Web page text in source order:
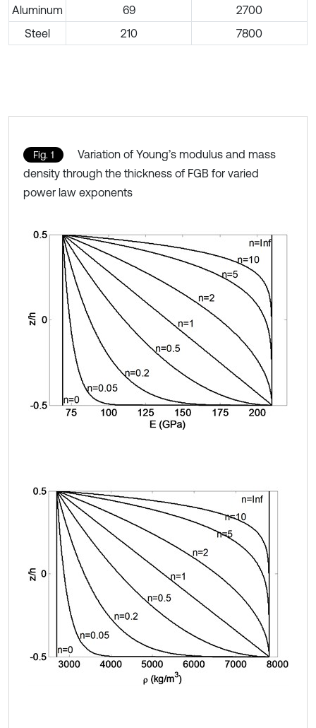
Aluminum
69
2700
Steel
210 7800
Fig. 1
Variation of Young’s modulus and mass
density through the thickness of FGB for varied
power law exponents